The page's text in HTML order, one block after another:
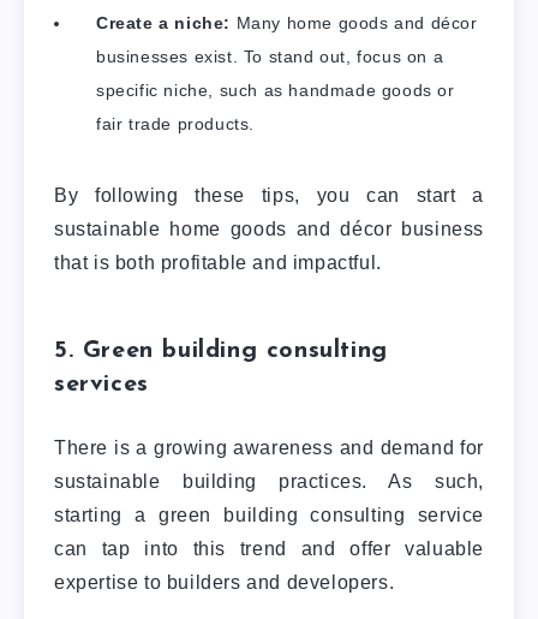
Create a niche: Many home goods and décor
businesses exist. To stand out, focus on a
specific niche, such as handmade goods or
fair trade products.
By following these tips, you can start a
sustainable home goods and décor business
that is both profitable and impactful.
5. Green building consulting
services
There is a growing awareness and demand for
sustainable building practices. As such,
starting a green building consulting service
can tap into this trend and offer valuable
expertise to builders and developers.